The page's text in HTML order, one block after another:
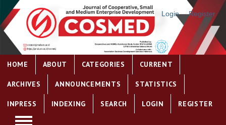
Login Register
HOME ABOUT CATEGORIES CURRENT
ARCHIVES ANNOUNCEMENTS STATISTICS
INPRESS INDEXING SEARCH LOGIN REGISTER